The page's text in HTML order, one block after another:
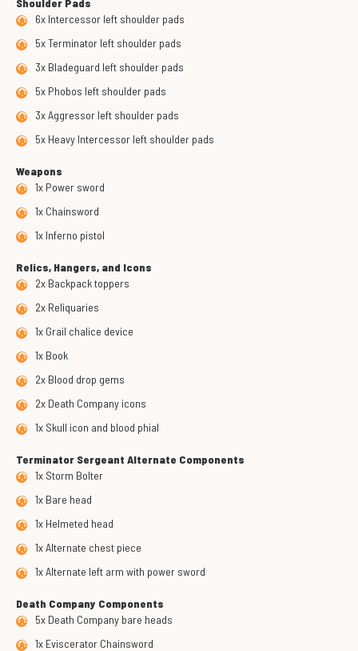
Shoulder Pads
6x Intercessor left shoulder pads
5x Terminator left shoulder pads
3x Bladeguard left shoulder pads
5x Phobos left shoulder pads
3x Aggressor left shoulder pads
5x Heavy Intercessor left shoulder pads
Weapons
1x Power sword
1x Chainsword
1x Inferno pistol
Relics, Hangers, and Icons
2x Backpack toppers
2x Reliquaries
1x Grail chalice device
1x Book
2x Blood drop gems
2x Death Company icons
1x Skull icon and blood phial
Terminator Sergeant Alternate Components
1x Storm Bolter
1x Bare head
1x Helmeted head
1x Alternate chest piece
1x Alternate left arm with power sword
Death Company Components
5x Death Company bare heads
1x Eviscerator Chainsword